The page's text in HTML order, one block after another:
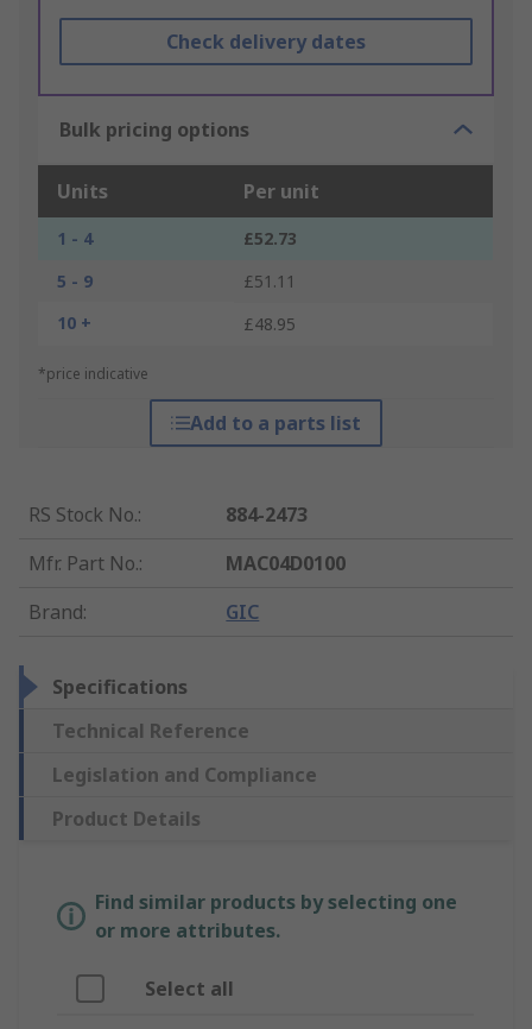
Check delivery dates
Bulk pricing options
Units Per unit
1 - 4
£52.73
5 - 9
£51.11
10 +
£48.95
*price indicative
Add to a parts list
RS Stock No.:
884-2473
Mfr. Part No.:
MAC04D0100
Brand: GIC
Specifications
Technical Reference
Legislation and Compliance
Product Details
Find similar products by selecting one
or more attributes.
Select all